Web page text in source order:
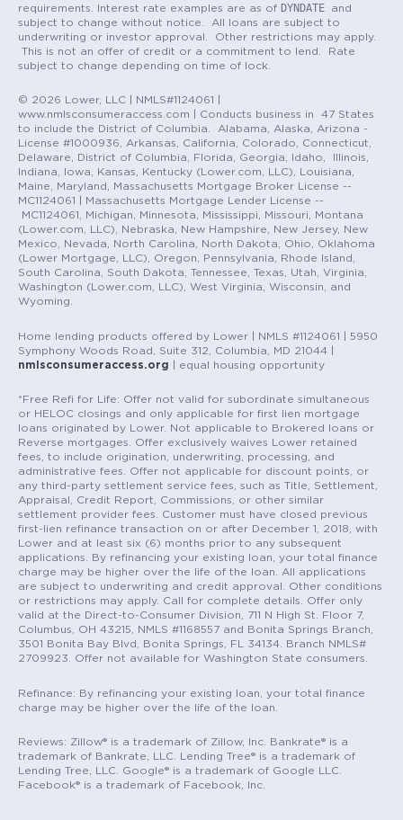
requirements. Interest rate examples are as of DYNDATE
and
subject to change without notice. All loans are subject to
underwriting or investor approval. Other restrictions may apply.
This is not an offer of credit or a commitment to lend. Rate
subject to change depending on time of lock.
© 2026 Lower, LLC | NMLS#1124061 |
www.nmlsconsumeraccess.com | Conducts business in 47 States
to include the District of Columbia. Alabama, Alaska, Arizona -
License #1000936, Arkansas, California, Colorado, Connecticut,
Delaware, District of Columbia, Florida, Georgia, Idaho, Illinois,
Indiana, Iowa, Kansas, Kentucky (Lower.com, LLC), Louisiana,
Maine, Maryland, Massachusetts Mortgage Broker License --
MC1124061 | Massachusetts Mortgage Lender License --
MC1124061, Michigan, Minnesota, Mississippi, Missouri, Montana
(Lower.com, LLC), Nebraska, New Hampshire, New Jersey, New
Mexico, Nevada, North Carolina, North Dakota, Ohio, Oklahoma
(Lower Mortgage, LLC), Oregon, Pennsylvania, Rhode Island,
South Carolina, South Dakota, Tennessee, Texas, Utah, Virginia,
Washington (Lower.com, LLC), West Virginia, Wisconsin, and
Wyoming.
Home lending products offered by Lower | NMLS #1124061 | 5950
Symphony Woods Road, Suite 312, Columbia, MD 21044 |
nmlsconsumeraccess.org | equal housing opportunity
*Free Refi for Life: Offer not valid for subordinate simultaneous
or HELOC closings and only applicable for first lien mortgage
loans originated by Lower. Not applicable to Brokered loans or
Reverse mortgages. Offer exclusively waives Lower retained
fees, to include origination, underwriting, processing, and
administrative fees. Offer not applicable for discount points, or
any third-party settlement service fees, such as Title, Settlement,
Appraisal, Credit Report, Commissions, or other similar
settlement provider fees. Customer must have closed previous
first-lien refinance transaction on or after December 1, 2018, with
Lower and at least six (6) months prior to any subsequent
applications. By refinancing your existing loan, your total finance
charge may be higher over the life of the loan. All applications
are subject to underwriting and credit approval. Other conditions
or restrictions may apply. Call for complete details. Offer only
valid at the Direct-to-Consumer Division, 711 N High St. Floor 7,
Columbus, OH 43215, NMLS #1168557 and Bonita Springs Branch,
3501 Bonita Bay Blvd, Bonita Springs, FL 34134. Branch NMLS#
2709923. Offer not available for Washington State consumers.
Refinance: By refinancing your existing loan, your total finance
charge may be higher over the life of the loan.
Reviews: Zillow® is a trademark of Zillow, Inc. Bankrate® is a
trademark of Bankrate, LLC. Lending Tree® is a trademark of
Lending Tree, LLC. Google® is a trademark of Google LLC.
Facebook® is a trademark of Facebook, Inc.